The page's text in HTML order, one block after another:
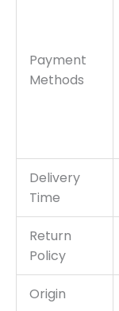
Payment
Methods
Delivery
Time
Return
Policy
Origin